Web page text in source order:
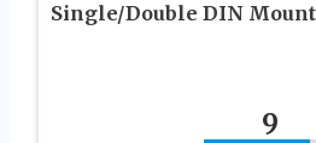
Single/Double DIN
9